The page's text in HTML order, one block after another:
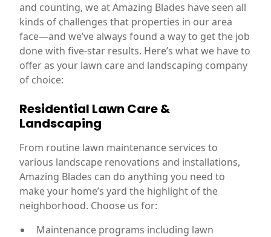
and counting, we at Amazing Blades have seen all
kinds of challenges that properties in our area
face—and we’ve always found a way to get the job
done with five-star results. Here’s what we have to
offer as your lawn care and landscaping company
of choice:
Residential Lawn Care &
Landscaping
From routine lawn maintenance services to
various landscape renovations and installations,
Amazing Blades can do anything you need to
make your home’s yard the highlight of the
neighborhood. Choose us for:
Maintenance programs including lawn